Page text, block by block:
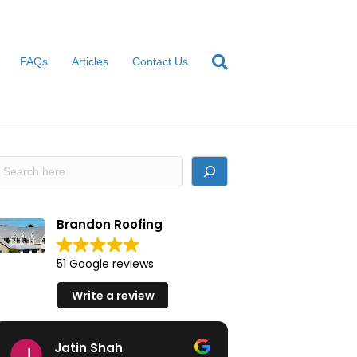
FAQs Articles Contact Us
Brandon Roofing
51 Google reviews
Write a review
Jatin Shah